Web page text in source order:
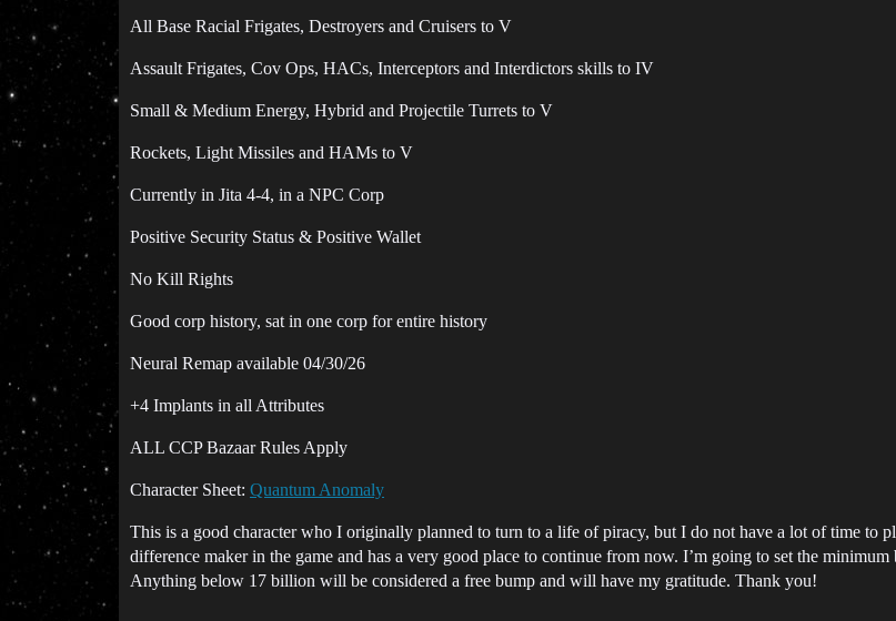
All Base Racial Frigates, Destroyers and Cruisers to V
Assault Frigates, Cov Ops, HACs, Interceptors and Interdictors skills to IV
Small & Medium Energy, Hybrid and Projectile Turrets to V
Rockets, Light Missiles and HAMs to V
Currently in Jita 4-4, in a NPC Corp
Positive Security Status & Positive Wallet
No Kill Rights
Good corp history, sat in one corp for entire history
Neural Remap available 04/30/26
+4 Implants in all Attributes
ALL CCP Bazaar Rules Apply
Character Sheet: Quantum Anomaly
This is a good character who I originally planned to turn to a life of piracy, but I do not have a lot of time to
difference maker in the game and has a very good place to continue from now. I’m going to set the
Anything below 17 billion will be considered a free bump and will have my gratitude. Thank you!